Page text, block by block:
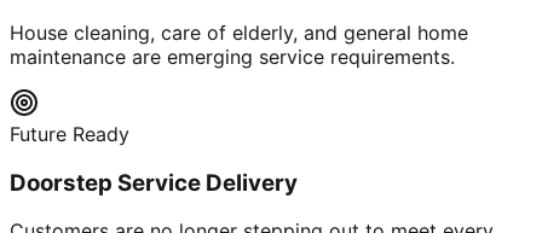
House cleaning, care of elderly, and general home
maintenance are emerging service requirements.
Future Ready
Doorstep Service Delivery